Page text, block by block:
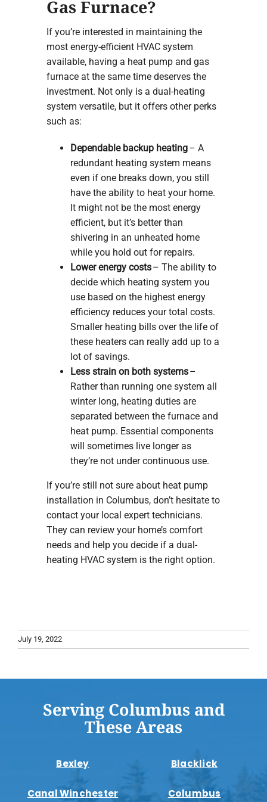
Gas Furnace?
If you’re interested in maintaining the
most energy-efficient HVAC system
available, having a heat pump and gas
furnace at the same time deserves the
investment. Not only is a dual-heating
system versatile, but it offers other perks
such as:
Dependable backup heating– A
redundant heating system means
even if one breaks down, you still
have the ability to heat your home.
It might not be the most energy
efficient, but it’s better than
shivering in an unheated home
while you hold out for repairs.
Lower energy costs– The ability to
decide which heating system you
use based on the highest energy
efficiency reduces your total costs.
Smaller heating bills over the life of
these heaters can really add up to a
lot of savings.
Less strain on both systems–
Rather than running one system all
winter long, heating duties are
separated between the furnace and
heat pump. Essential components
will sometimes live longer as
they’re not under continuous use.
If you’re still not sure about heat pump
installation in Columbus, don’t hesitate to
contact your local expert technicians.
They can review your home’s comfort
needs and help you decide if a dual-
heating HVAC system is the right option.
July 19, 2022
Serving Columbus and
These Areas
Bexley Blacklick
Canal Winchester Columbus